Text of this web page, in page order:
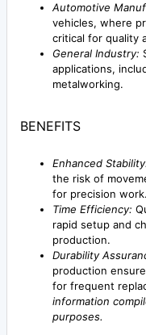
Automotive
vehicles, where
critical for quality
General Industry:
applications,
metalworking.
BENEFITS
Enhanced
the risk of
for precision work.
Time Efficiency:
rapid setup and
production.
Durability
production
for frequent
information
purposes.